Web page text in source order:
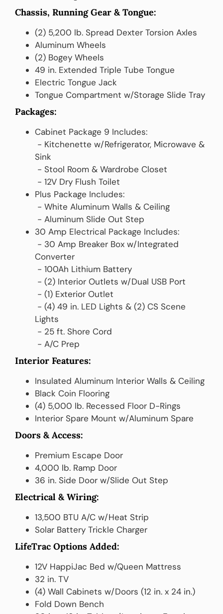
Chassis, Running Gear & Tongue:
(2) 5,200 lb. Spread Dexter Torsion Axles
Aluminum Wheels
(2) Bogey Wheels
49 in. Extended Triple Tube Tongue
Electric Tongue Jack
Tongue Compartment w/Storage Slide Tray
Packages:
Cabinet Package 9 Includes:
‎ ‎- Kitchenette w/Refrigerator, Microwave &
Sink
‎ ‎- Stool Room & Wardrobe Closet
‎ ‎- 12V Dry Flush Toilet
Plus Package Includes:
‎ ‎- White Aluminum Walls & Ceiling
‎ ‎- Aluminum Slide Out Step
30 Amp Electrical Package Includes:
‎ ‎‎‎- 30 Amp Breaker Box w/Integrated
Converter
‎ ‎- 100Ah Lithium Battery
‎ ‎- (2) Interior Outlets w/Dual USB Port
‎ ‎- (1) Exterior Outlet
‎ ‎- (4) 49 in. LED Lights & (2) CS Scene
Lights
‎ ‎- 25 ft. Shore Cord
‎ ‎- A/C Prep
Interior Features:
Insulated Aluminum Interior Walls & Ceiling
Black Coin Flooring
(4) 5,000 lb. Recessed Floor D-Rings
Interior Spare Mount w/Aluminum Spare
Doors & Access:
Premium Escape Door
4,000 lb. Ramp Door
36 in. Side Door w/Slide Out Step
Electrical & Wiring:
13,500 BTU A/C w/Heat Strip
Solar Battery Trickle Charger
LifeTrac Options Added:
12V HappiJac Bed w/Queen Mattress
32 in. TV
(4) Wall Cabinets w/Doors (12 in. x 24 in.)
Fold Down Bench